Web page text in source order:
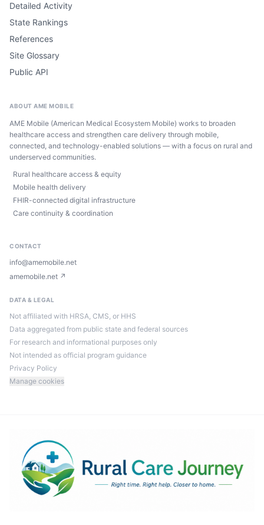
Detailed Activity
State Rankings
References
Site Glossary
Public API
ABOUT AME MOBILE
AME Mobile (American Medical Ecosystem Mobile) works to broaden
healthcare access and strengthen care delivery through mobile,
connected, and technology-enabled solutions — with a focus on rural and
underserved communities.
Rural healthcare access & equity
Mobile health delivery
FHIR-connected digital infrastructure
Care continuity & coordination
CONTACT
info@amemobile.net
amemobile.net ↗
DATA & LEGAL
Not affiliated with HRSA, CMS, or HHS
Data aggregated from public state and federal sources
For research and informational purposes only
Not intended as official program guidance
Privacy Policy
Manage cookies